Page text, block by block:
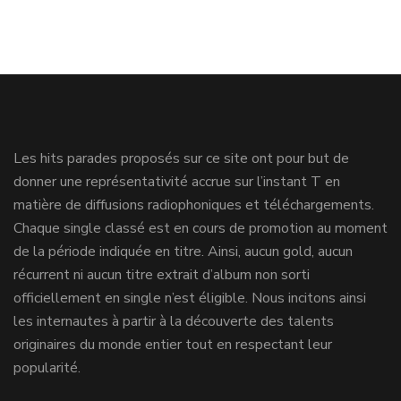
Les hits parades proposés sur ce site ont pour but de
donner une représentativité accrue sur l’instant T en
matière de diffusions radiophoniques et téléchargements.
Chaque single classé est en cours de promotion au moment
de la période indiquée en titre. Ainsi, aucun gold, aucun
récurrent ni aucun titre extrait d’album non sorti
officiellement en single n’est éligible. Nous incitons ainsi
les internautes à partir à la découverte des talents
originaires du monde entier tout en respectant leur
popularité.